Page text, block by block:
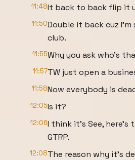
11:48It back to back flip it
11:50Double it back cuz
club.
11:55Why you ask who's
11:57TW just open a
11:58Now everybody is
12:05Is it?
12:06I think it's See, here's
GTRP.
12:08The reason why it's